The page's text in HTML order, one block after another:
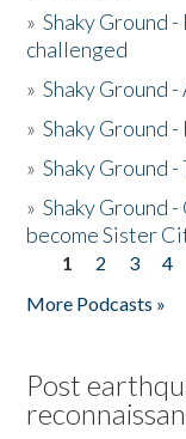
»Shaky Ground
challenged
»Shaky Ground
»Shaky Ground
»Shaky Ground
»Shaky Ground
become Sister
Pages
1 2 3 4
More Podcasts »
Post